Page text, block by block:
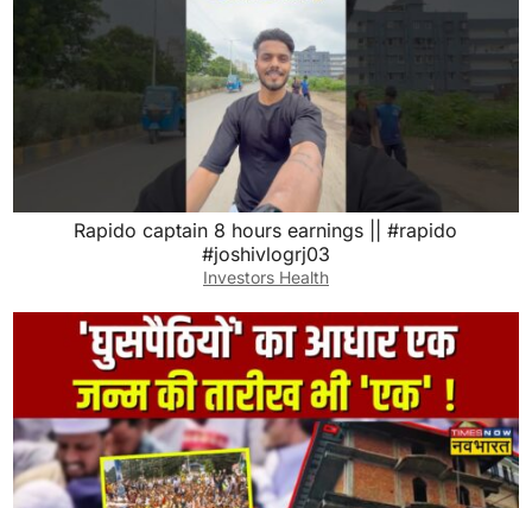
Rapido captain 8 hours earnings || #rapido
#joshivlogrj03
Investors Health